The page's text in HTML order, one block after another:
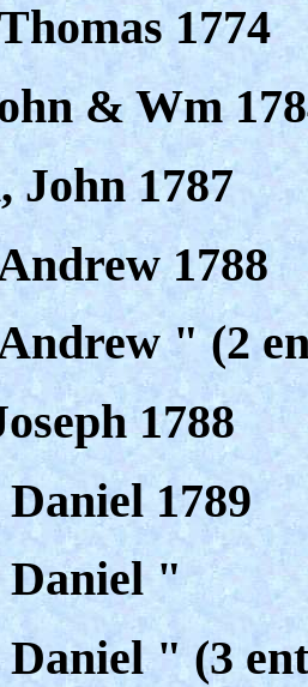
1774
& Wm
John 1787
1788
" (2
1788
1789
"
" (3